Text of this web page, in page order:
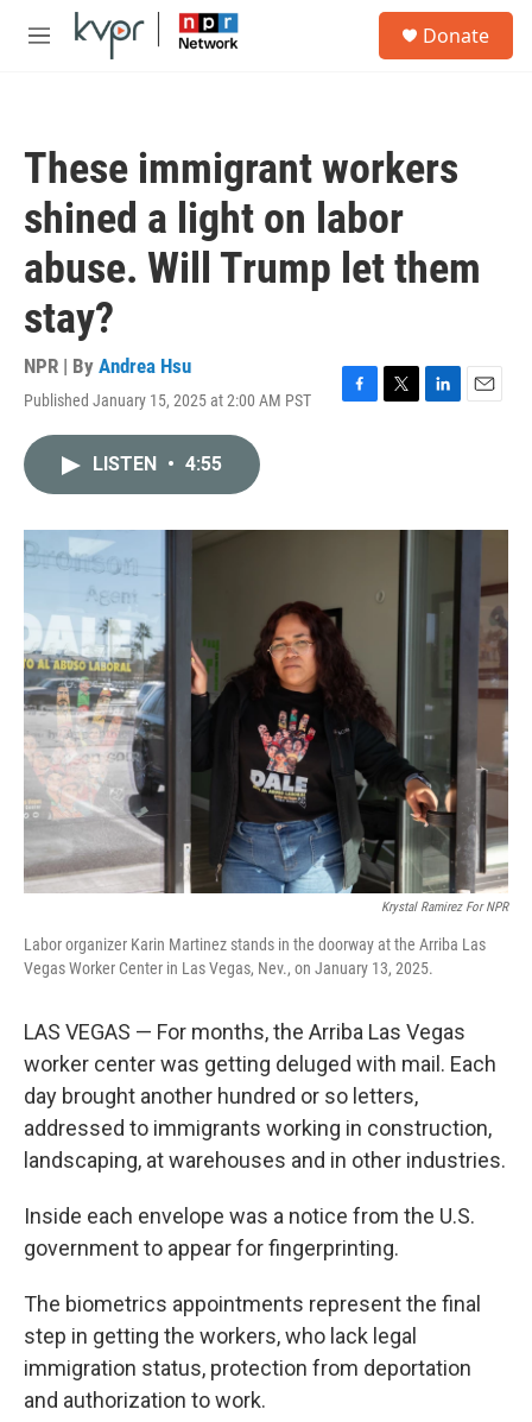
Skip to main content
M
Donate
These immigrant workers
shined a light on labor
abuse. Will Trump let them
stay?
NPR | By Andrea Hsu
Published January 15, 2025 at 2:00 AM PST
F
o
T
r
L
I
E
LISTEN • 4:55
Krystal Ramirez For NPR
Labor organizer Karin Martinez stands in the doorway at the Arriba Las
Vegas Worker Center in Las Vegas, Nev., on January 13, 2025.
LAS VEGAS — For months, the Arriba Las Vegas
worker center was getting deluged with mail. Each
day brought another hundred or so letters,
addressed to immigrants working in construction,
landscaping, at warehouses and in other industries.
Inside each envelope was a notice from the U.S.
government to appear for fingerprinting.
The biometrics appointments represent the final
step in getting the workers, who lack legal
immigration status, protection from deportation
and authorization to work.